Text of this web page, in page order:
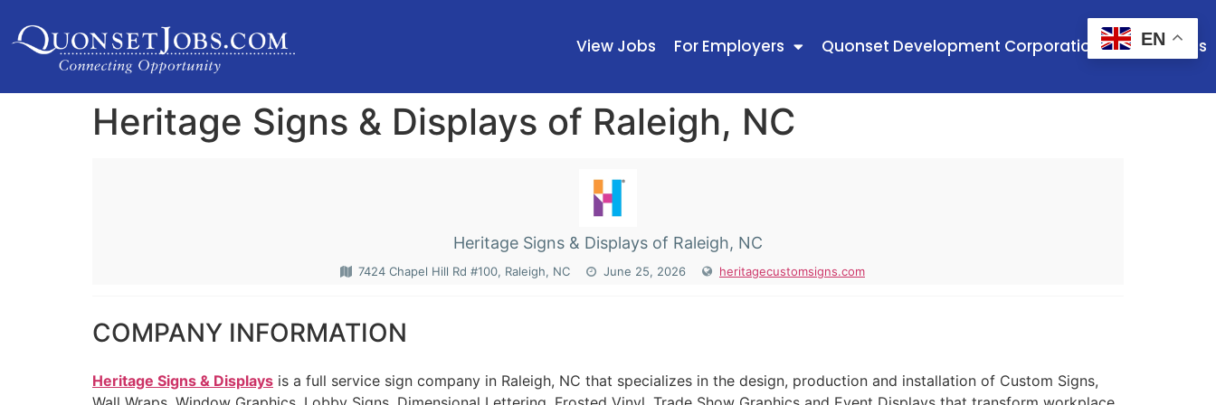
View Jobs For Employers Quonset Development Corporation Contact Us
Heritage Signs & Displays of Raleigh, NC
Heritage Signs & Displays of Raleigh, NC
7424 Chapel Hill Rd #100, Raleigh, NC June 25, 2026 heritagecustomsigns.com
COMPANY INFORMATION
Heritage Signs & Displays is a full service sign company in Raleigh, NC that specializes in the design, production and installation of Custom Signs,
EN